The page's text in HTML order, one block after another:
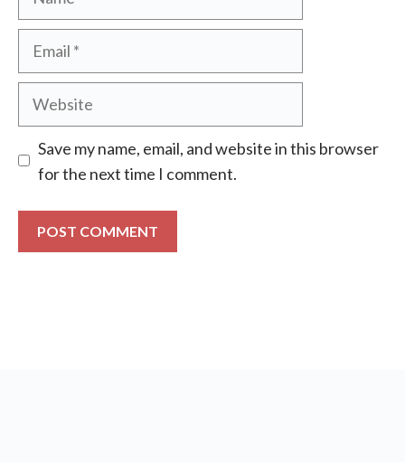
Email
Website
Save my name, email, and website in this browser
for the next time I comment.